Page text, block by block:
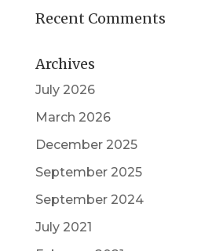
Recent Comments
Archives
July 2026
March 2026
December 2025
September 2025
September 2024
July 2021